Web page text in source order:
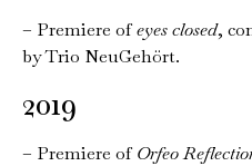
– Premiere ofeyes closed,
by Trio NeuGehört.
2019
– Premiere ofOrfeo